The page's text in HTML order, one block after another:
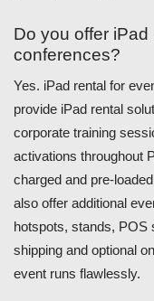
Do you offer
conferences?
Yes. iPad rental for
provide iPad rental
corporate training
activations throughout
charged and pre-
also offer additional
hotspots, stands, POS
shipping and optional
event runs flawlessly.